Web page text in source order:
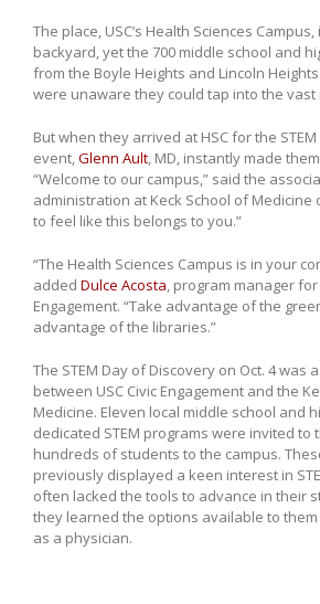
The place, USC’s Health Sciences
backyard, yet the 700 middle school and
from the Boyle Heights and Lincoln
were unaware they could tap into the
But when they arrived at HSC for the
event,Glenn Ault, MD, instantly made
“Welcome to our campus,” said the
administration at Keck School of Medicine
to feel like this belongs to you.”
“The Health Sciences Campus is in your
added Dulce Acosta, program manager for
Engagement. “Take advantage of the
advantage of the libraries.”
The STEM Day of Discovery on Oct. 4 was
between USC Civic Engagement and the
Medicine. Eleven local middle school and
dedicated STEM programs were invited to
hundreds of students to the campus.
previously displayed a keen interest in
often lacked the tools to advance in their
they learned the options available to
as a physician.